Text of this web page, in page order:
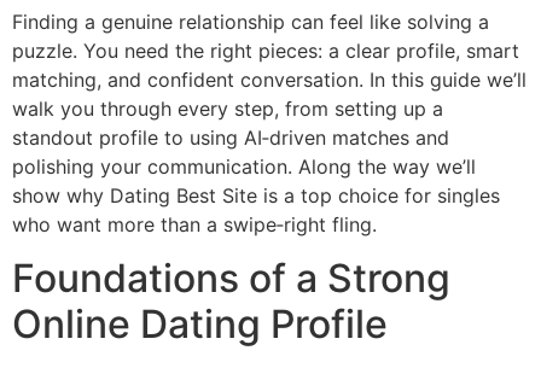
Finding a genuine relationship can feel like solving a
puzzle. You need the right pieces: a clear profile, smart
matching, and confident conversation. In this guide we’ll
walk you through every step, from setting up a
standout profile to using AI‑driven matches and
polishing your communication. Along the way we’ll
show why Dating Best Site is a top choice for singles
who want more than a swipe‑right fling.
Foundations of a Strong
Online Dating Profile